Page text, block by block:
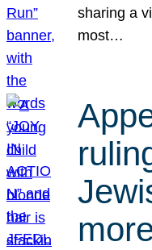
sharing a
most…